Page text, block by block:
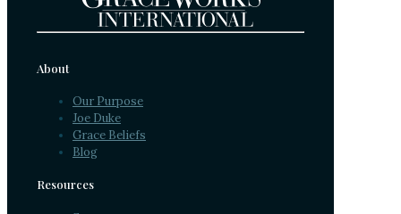
About
Our Purpose
Joe Duke
Grace Beliefs
Blog
Resources